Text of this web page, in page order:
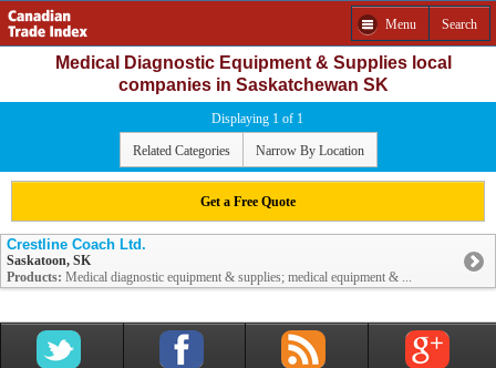
Menu Search
Medical Diagnostic Equipment & Supplies local
companies in Saskatchewan SK
Displaying 1 of 1
Related Categories Narrow By Location
Get a Free Quote
Crestline Coach Ltd.
Saskatoon, SK
Products: Medical diagnostic equipment & supplies; medical equipment & ...